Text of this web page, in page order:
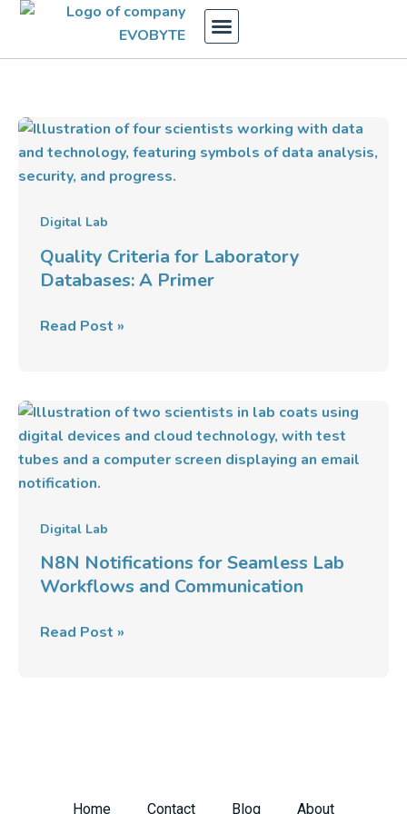
Skip
content
Digital Lab
Quality Criteria for Laboratory
Databases: A Primer
Quality
Criteria
for
Databases:
A
Primer
Read Post »
Digital Lab
N8N Notifications for Seamless Lab
Workflows and Communication
N8N
Notifications
for
Seamless
Workflows
and
Communication
Read Post »
Home Contact Blog About